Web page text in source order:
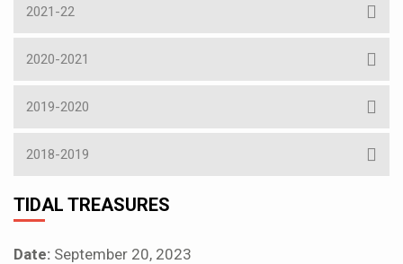
2021-22
2020-2021
2019-2020
2018-2019
TIDAL TREASURES
Date: September 20, 2023